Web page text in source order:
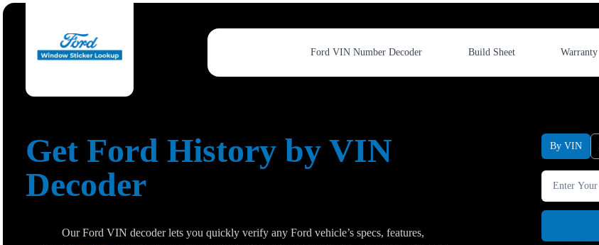
Ford VIN Number Decoder Build Sheet Warranty
Get Ford History by VIN
Decoder
Our Ford VIN decoder lets you quickly verify any Ford vehicle’s specs, features,
By VIN